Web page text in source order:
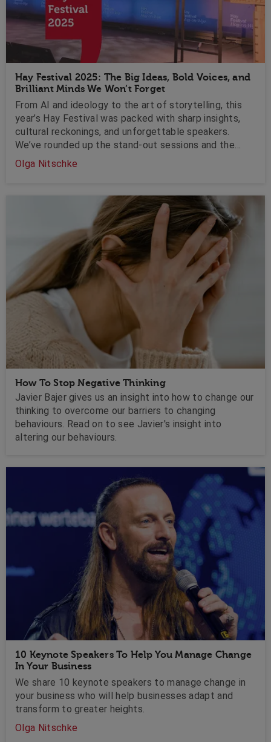
Hay Festival 2025: The Big Ideas, Bold Voices, and
Brilliant Minds We Won’t Forget
From AI and ideology to the art of storytelling, this
year’s Hay Festival was packed with sharp insights,
cultural reckonings, and unforgettable speakers.
We’ve rounded up the stand-out sessions and the
speakers who moved, challenged, and inspired us with
takeaways you’ll be thinking about long after the
Olga Nitschke
How To Stop Negative Thinking
Javier Bajer gives us an insight into how to change our
thinking to overcome our barriers to changing
behaviours. Read on to see Javier's insight into
altering our behaviours.
10 Keynote Speakers To Help You Manage Change
In Your Business
We share 10 keynote speakers to manage change in
your business who will help businesses adapt and
transform to greater heights.
Olga Nitschke